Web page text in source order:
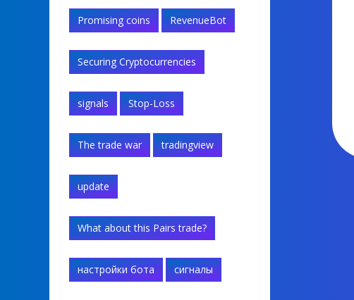
Promising coins RevenueBot
Securing Cryptocurrencies
signals Stop-Loss
The trade war tradingview
update
What about this Pairs trade?
настройки бота сигналы